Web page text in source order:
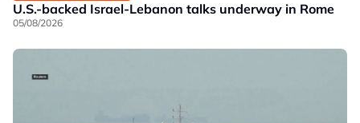
U.S.-backed Israel-Lebanon talks underway in Rome
05/08/2026